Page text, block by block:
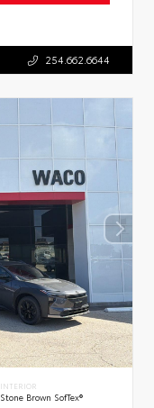
254.662.6644
INTERIOR
Stone Brown SofTex®